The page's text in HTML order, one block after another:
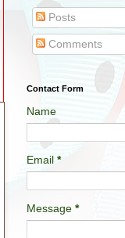
Posts
Comments
Contact Form
Name
Email *
Message *